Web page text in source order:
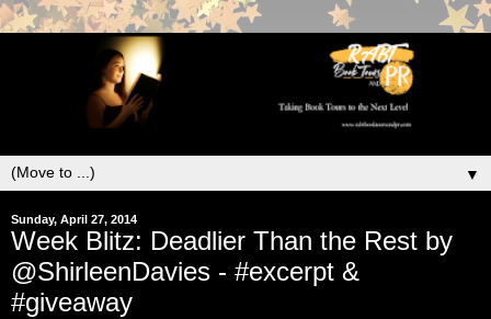
▼
Sunday, April 27, 2014
Week Blitz: Deadlier Than the Rest by
@ShirleenDavies - #excerpt &
#giveaway